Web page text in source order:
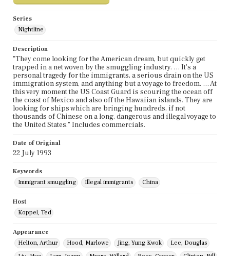
Series
Nightline
Description
"They come looking for the American dream, but quickly get
trapped in a net woven by the smuggling industry. … It's a
personal tragedy for the immigrants, a serious drain on the US
immigration system, and anything but a voyage to freedom. … At
this very moment the US Coast Guard is scouring the ocean off
the coast of Mexico and also off the Hawaiian islands. They are
looking for ships which are bringing hundreds, if not
thousands of Chinese on a long, dangerous and illegal voyage to
the United States." Includes commercials.
Date of Original
22 July 1993
Keywords
Immigrant smuggling
Illegal immigrants China
Host
Koppel, Ted
Appearance
Helton, Arthur
Hood, Marlowe Jing, Yung Kwok
Lee, Douglas